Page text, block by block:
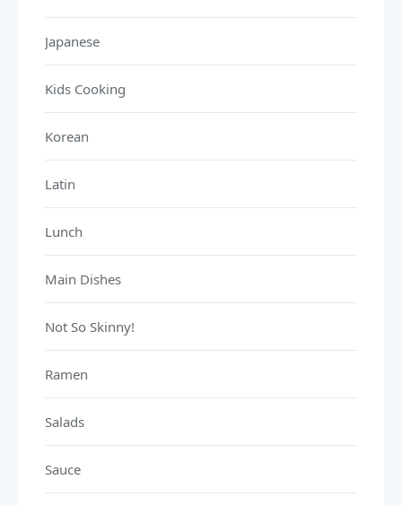
Japanese
Kids Cooking
Korean
Latin
Lunch
Main Dishes
Not So Skinny!
Ramen
Salads
Sauce